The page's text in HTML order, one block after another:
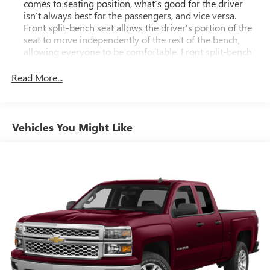
comes to seating position, what’s good for the driver
isn’t always best for the passengers, and vice versa.
Front split-bench seat allows the driver's portion of the
seat to move independently of the rest of the bench,
allowing everyone to be comfortable. Front split-bench
Seating capacity
Other times...you need a lot more room. 60-40 split
folding rear seat provides you with added versatility so
down to load large items. With 60-40 folding rear seat,
Automatic air conditioning - Constantly fiddling with the
A-C controls to maintain the cabin temperature is
frustrating and distracting. Automatic air conditioning
takes care of it for you by automatically adjusting the
thermostat and fan settings as needed to maintain the
Read More...
Vehicles You Might Like